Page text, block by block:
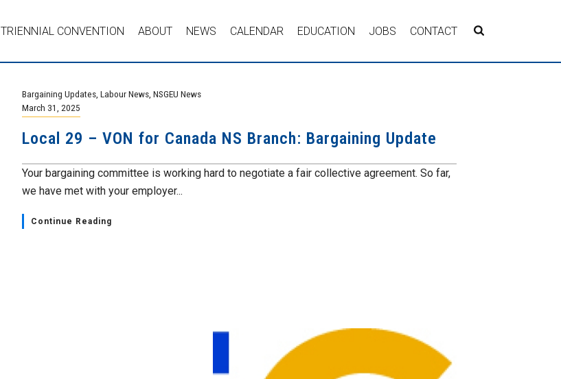
TRIENNIAL CONVENTION ABOUT NEWS CALENDAR EDUCATION JOBS CONTACT
Bargaining Updates Labour News NSGEU News
March 31, 2025
Local 29 – VON for Canada NS Branch: Bargaining Update
Your bargaining committee is working hard to negotiate a fair collective agreement. So far,
we have met with your employer...
Continue Reading